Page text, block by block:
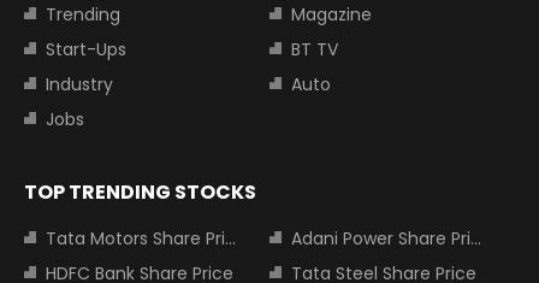
Trending
Magazine
Start-Ups
BT TV
Industry
Auto
Jobs
TOP TRENDING STOCKS
Tata Motors Share Price
Adani Power Share Price
HDFC Bank Share Price
Tata Steel Share Price